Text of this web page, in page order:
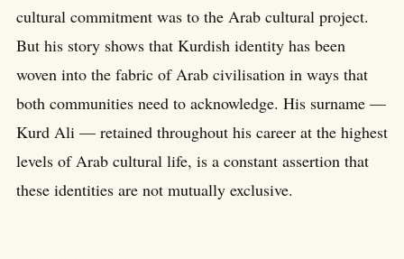
cultural commitment was to the Arab cultural project.
But his story shows that Kurdish identity has been
woven into the fabric of Arab civilisation in ways that
both communities need to acknowledge. His surname —
Kurd Ali — retained throughout his career at the highest
levels of Arab cultural life, is a constant assertion that
these identities are not mutually exclusive.